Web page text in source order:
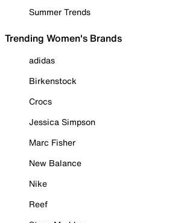
Summer Trends
Trending Women's Brands
adidas
Birkenstock
Crocs
Jessica Simpson
Marc Fisher
New Balance
Nike
Reef